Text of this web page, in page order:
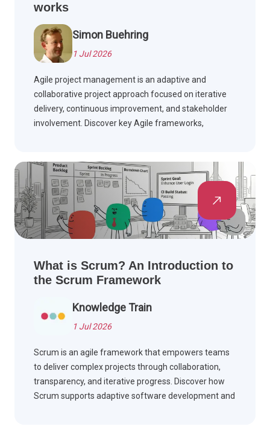
works
Simon Buehring
1 Jul 2026
Agile project management is an adaptive and
collaborative project approach focused on iterative
delivery, continuous improvement, and stakeholder
involvement. Discover key Agile frameworks,
What is Scrum? An Introduction to
the Scrum Framework
Knowledge Train
1 Jul 2026
Scrum is an agile framework that empowers teams
to deliver complex projects through collaboration,
transparency, and iterative progress. Discover how
Scrum supports adaptive software development and